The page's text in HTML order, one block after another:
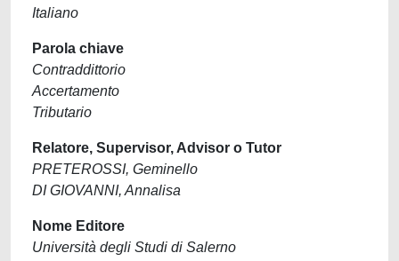
Italiano
Parola chiave
Contraddittorio
Accertamento
Tributario
Relatore, Supervisor, Advisor o Tutor
PRETEROSSI, Geminello
DI GIOVANNI, Annalisa
Nome Editore
Università degli Studi di Salerno